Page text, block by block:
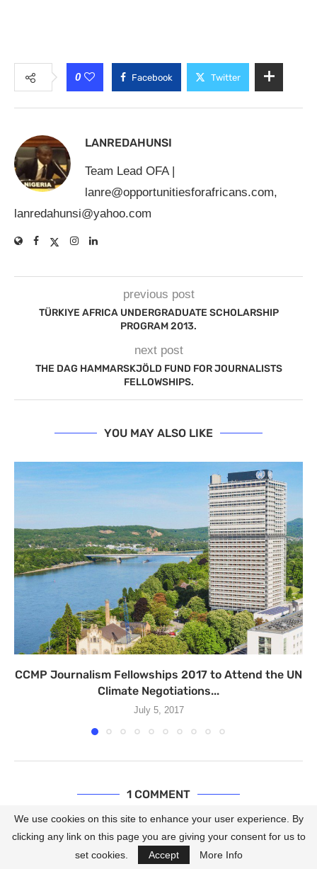
0 Facebook Twitter
LANREDAHUNSI
Team Lead OFA |
lanre@opportunitiesforafricans.com,
lanredahunsi@yahoo.com
previous post
TÜRKIYE AFRICA UNDERGRADUATE SCHOLARSHIP
PROGRAM 2013.
next post
THE DAG HAMMARSKJÖLD FUND FOR JOURNALISTS
FELLOWSHIPS.
YOU MAY ALSO LIKE
CCMP Journalism Fellowships 2017 to Attend the UN
Climate Negotiations...
July 5, 2017
1 COMMENT
FATEMEH TAJIK
May 26, 2013 - 4:35 am
We use cookies on this site to enhance your user experience. By
clicking any link on this page you are giving your consent for us to
set cookies.
Accept More Info